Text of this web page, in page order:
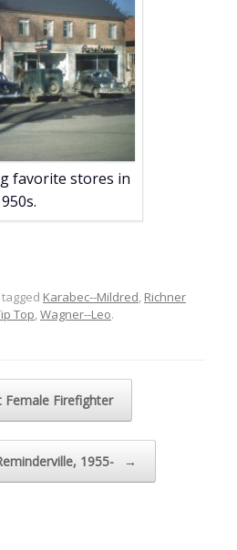
favorite stores in
Karabec--Mildred, Richner
Top,Wagner--Leo.
Female Firefighter
1955- →